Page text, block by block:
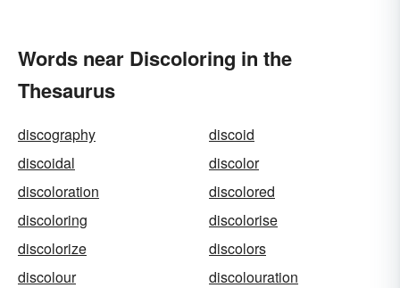
Words near Discoloring in the
Thesaurus
discography
discoid
discoidal
discolor
discoloration
discolored
discoloring
discolorise
discolorize
discolors
discolour
discolouration